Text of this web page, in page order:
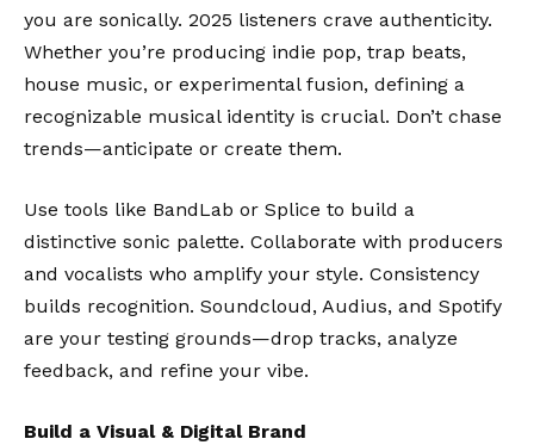
you are sonically. 2025 listeners crave authenticity.
Whether you’re producing indie pop, trap beats,
house music, or experimental fusion, defining a
recognizable musical identity is crucial. Don’t chase
trends—anticipate or create them.
Use tools like BandLab or Splice to build a
distinctive sonic palette. Collaborate with producers
and vocalists who amplify your style. Consistency
builds recognition. Soundcloud, Audius, and Spotify
are your testing grounds—drop tracks, analyze
feedback, and refine your vibe.
Build a Visual & Digital Brand